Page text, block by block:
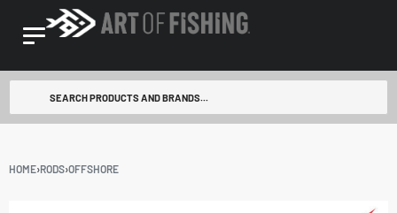
HOME›RODS›OFFSHORE